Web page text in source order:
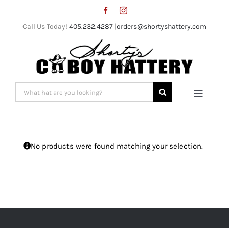
Call Us Today! 405.232.4287 |orders@shortyshattery.com
Search
for:
Toggle
No products were found matching your selection.